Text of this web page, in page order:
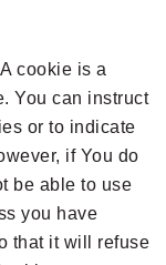
A cookie is a
You can instruct
or to indicate
if You do
be able to use
you have
that it will refuse